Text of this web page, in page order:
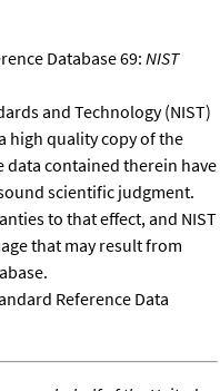
Database 69:NIST
and Technology (NIST)
high quality copy of the
data contained therein have
scientific judgment.
to that effect, and NIST
that may result from
Reference Data